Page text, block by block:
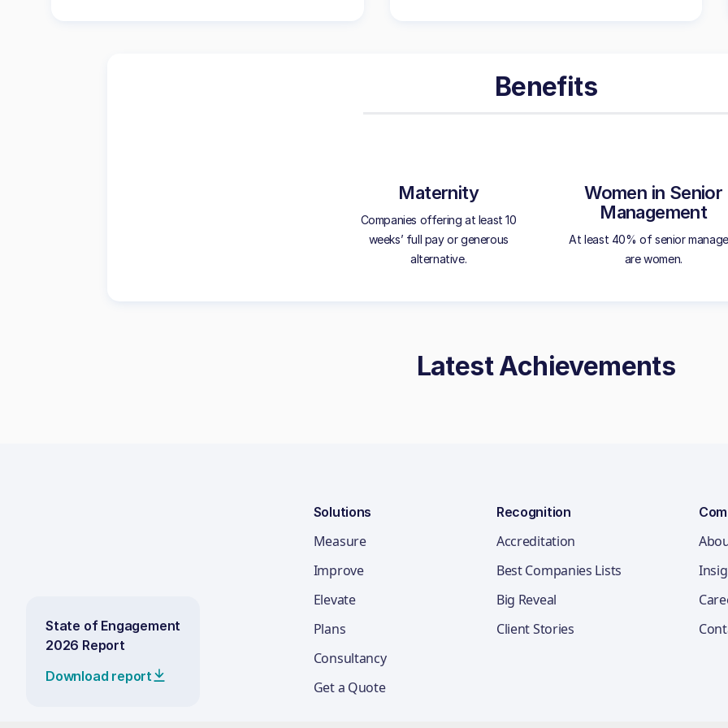
Benefits
Maternity
Companies offering at least 10
weeks’ full pay or generous
alternative.
Women in Senior
Management
At least 40% of senior
are women.
Latest Achievements
State of Engagement
2026 Report
Download report
Solutions
Measure
Improve
Elevate
Plans
Consultancy
Get a Quote
Recognition
Accreditation
Best Companies Lists
Big Reveal
Client Stories